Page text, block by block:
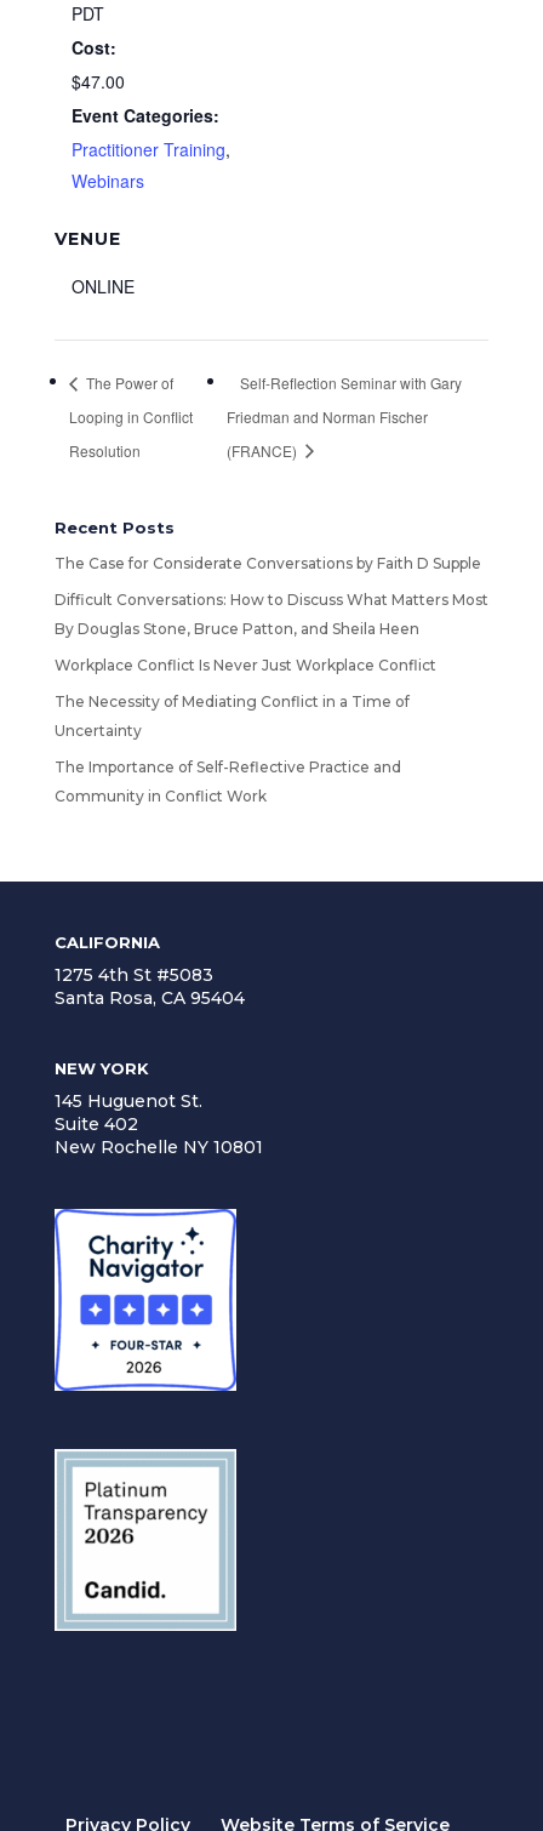
PDT
Cost:
$47.00
Event Categories:
Practitioner Training,
Webinars
VENUE
ONLINE
The Power of
Looping in Conflict
Resolution
Self-Reflection Seminar with Gary
Friedman and Norman Fischer
(FRANCE)
Recent Posts
The Case for Considerate Conversations by Faith D Supple
Difficult Conversations: How to Discuss What Matters Most
By Douglas Stone, Bruce Patton, and Sheila Heen
Workplace Conflict Is Never Just Workplace Conflict
The Necessity of Mediating Conflict in a Time of
Uncertainty
The Importance of Self-Reflective Practice and
Community in Conflict Work
CALIFORNIA
1275 4th St #5083
Santa Rosa, CA 95404
NEW YORK
145 Huguenot St.
Suite 402
New Rochelle NY 10801
Privacy Policy Website Terms of Service